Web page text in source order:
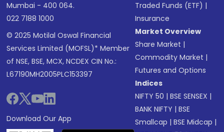
Mumbai - 400 064.
022 7188 1000
© 2025 Motilal Oswal Financial
Services Limited (MOFSL)* Member
of NSE, BSE, MCX, NCDEX CIN No.:
L67190MH2005PLC153397
Download Our App
Traded Funds (ETF) |
Insurance
Market Overview
Share Market |
Commodity Market |
Futures and Options
Indices
NIFTY 50 |BSE SENSEX |
BANK NIFTY |BSE
Smallcap |BSE Midcap |